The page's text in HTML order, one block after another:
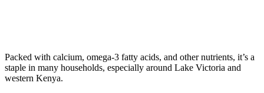
Packed with calcium, omega-3 fatty acids, and other nutrients, it’s a
staple in many households, especially around Lake Victoria and
western Kenya.